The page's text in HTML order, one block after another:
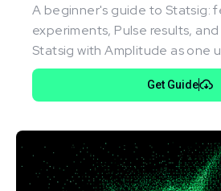
A beginner's guide to Statsig:
experiments, Pulse results,
Statsig with Amplitude as one
Get Guide